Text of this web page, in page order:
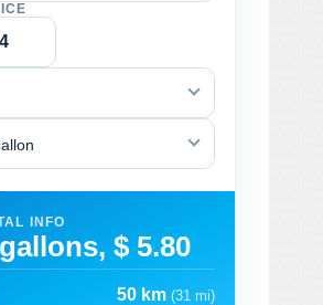
INFO
$ 5.80
50 km (31 mi)